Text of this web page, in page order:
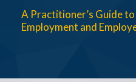
A Practitioner’s Guide
Employment and